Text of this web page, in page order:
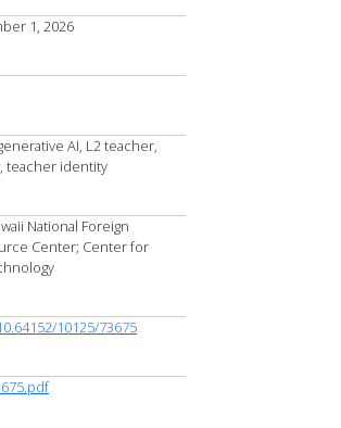
1, 2026
AI, L2 teacher,
teacher identity
National Foreign
Center; Center for
10125/73675